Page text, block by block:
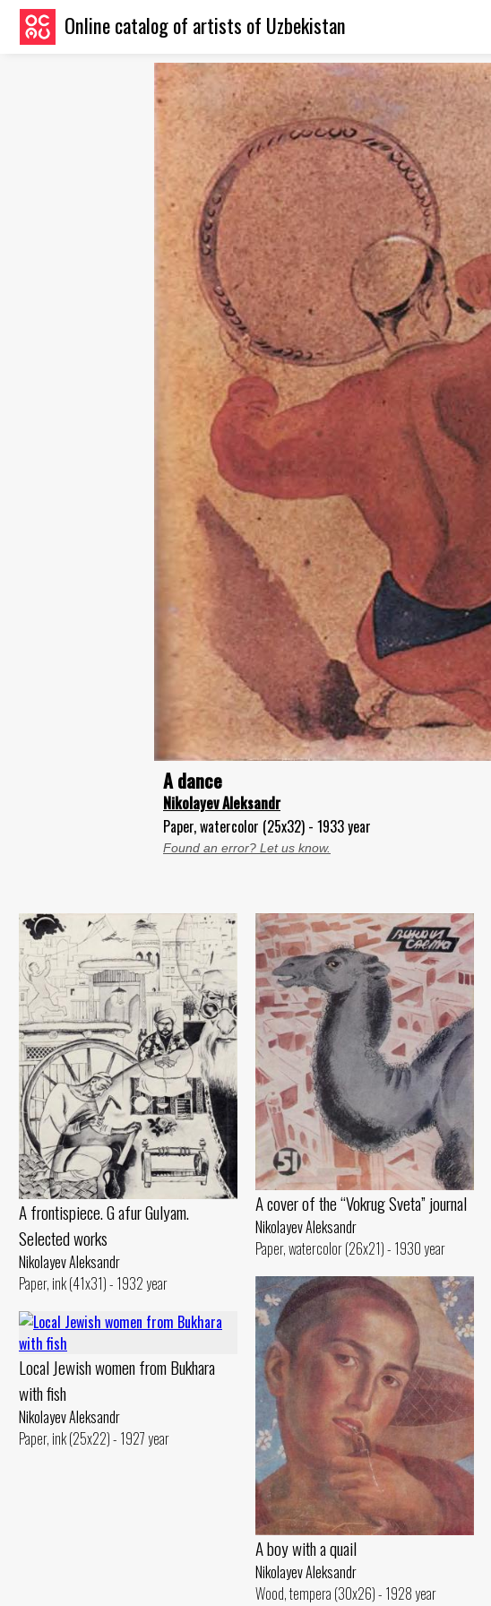
Online catalog of artists of Uzbekistan
A dance
Nikolayev Aleksandr
Paper, watercolor (25x32) - 1933 year
Found an error? Let us know.
A frontispiece. G afur Gulyam.
Selected works
Nikolayev Aleksandr
Paper, ink (41x31) - 1932 year
A cover of the “Vokrug Sveta” journal
Nikolayev Aleksandr
Paper, watercolor (26x21) - 1930 year
A boy with a quail
Nikolayev Aleksandr
Wood, tempera (30x26) - 1928 year
Local Jewish women from Bukhara
with fish
Nikolayev Aleksandr
Paper, ink (25x22) - 1927 year